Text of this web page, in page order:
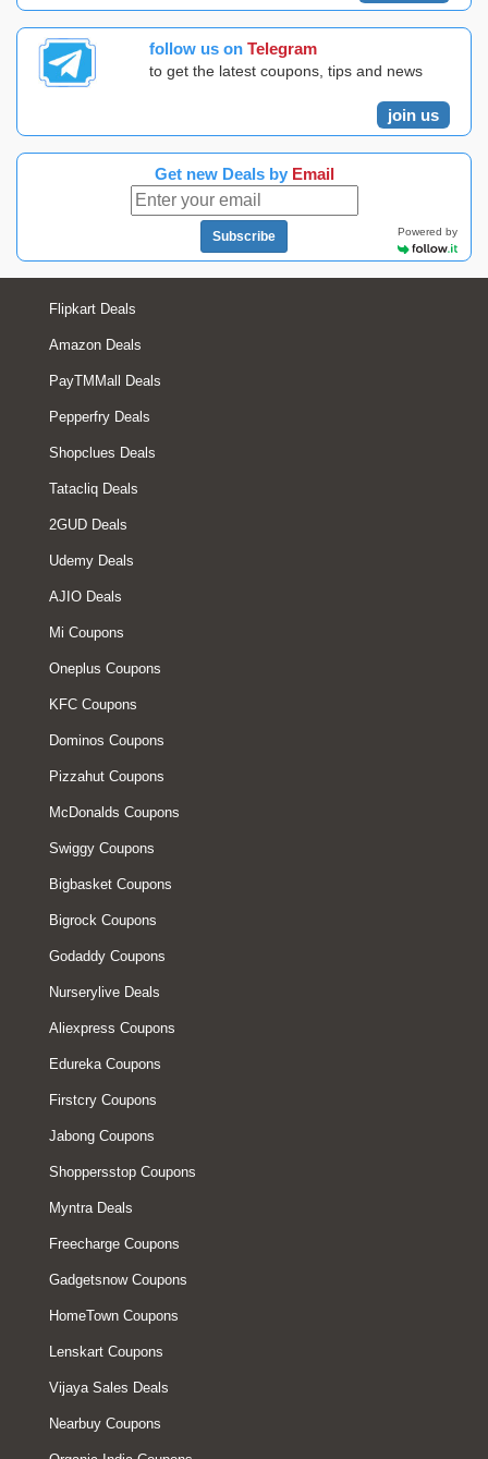
follow us on Telegram
to get the latest coupons, tips and news
join us
Get new Deals by Email
Subscribe Powered by
Flipkart Deals
Amazon Deals
PayTMMall Deals
Pepperfry Deals
Shopclues Deals
Tatacliq Deals
2GUD Deals
Udemy Deals
AJIO Deals
Mi Coupons
Oneplus Coupons
KFC Coupons
Dominos Coupons
Pizzahut Coupons
McDonalds Coupons
Swiggy Coupons
Bigbasket Coupons
Bigrock Coupons
Godaddy Coupons
Nurserylive Deals
Aliexpress Coupons
Edureka Coupons
Firstcry Coupons
Jabong Coupons
Shoppersstop Coupons
Myntra Deals
Freecharge Coupons
Gadgetsnow Coupons
HomeTown Coupons
Lenskart Coupons
Vijaya Sales Deals
Nearbuy Coupons